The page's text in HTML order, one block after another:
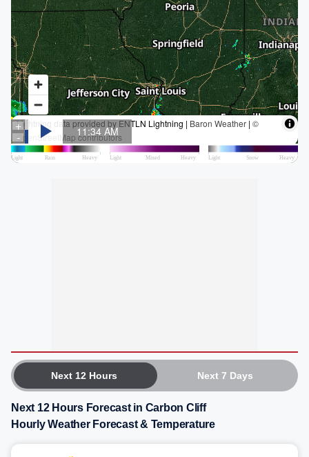
Next 12 Hours Next 7 Days
Next 12 Hours Forecast in Carbon Cliff
Hourly Weather Forecast & Temperature